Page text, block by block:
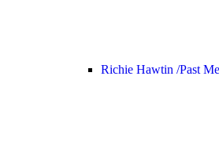
Richie Hawtin /Past